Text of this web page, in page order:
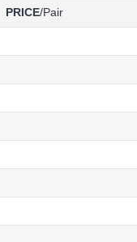
PRICE/Pair